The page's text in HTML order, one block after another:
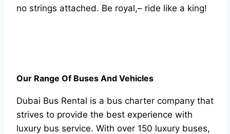
no strings attached. Be royal,– ride like a king!
Our Range Of Buses And Vehicles
Dubai Bus Rental is a bus charter company that
strives to provide the best experience with
luxury bus service. With over 150 luxury buses,